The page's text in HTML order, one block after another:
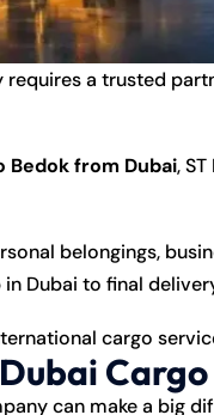
a trusted
Bedok from Dubai,
belongings,
Dubai to final
cargo
can make a big